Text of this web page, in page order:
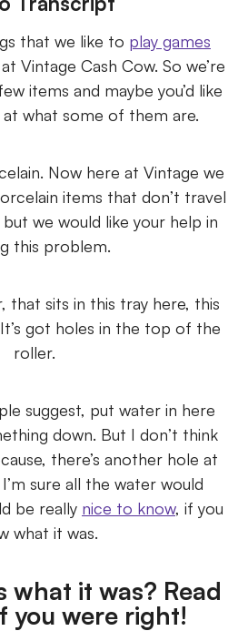
that we like to play games
Vintage Cash Cow. So we’re
items and maybe you’d like
at what some of them are.
Now here at Vintage we
items that don’t travel
we would like your help in
this problem.
that sits in this tray here, this
got holes in the top of the
roller.
suggest, put water in here
down. But I don’t think
there’s another hole at
sure all the water would
be really nice to know, if you
what it was.
what it was? Read
you were right!